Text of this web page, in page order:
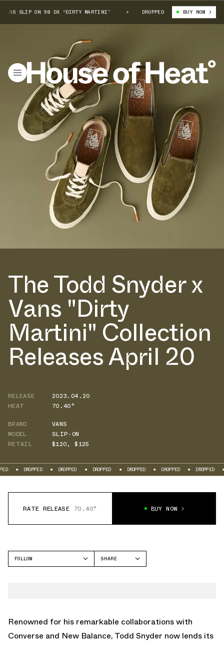
SLIP ON 98 DX “DIRTY MARTINI” TODD SNYDER X VANS SLIP ON 98
DROPPED BUY NOW
The Todd Snyder x
Vans "Dirty
Martini" Collection
Releases April 20
RELEASE
2023.04.20
HEAT
70.40°
BRAND
VANS
MODEL
SLIP-ON
RETAIL
$120,$125
DROPPED DROPPED DROPPED DROPPED DROPPED DROPPED
RATE RELEASE 70.40° BUY NOW
FOLLOW
SHARE
Renowned for his remarkable collaborations with
Converse and New Balance, Todd Snyder now lends its